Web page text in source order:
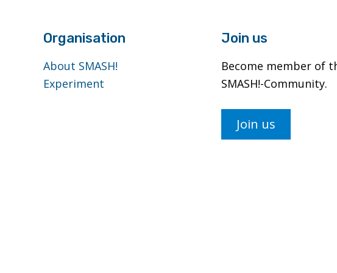
Organisation
About SMASH!
Experiment
Join us
Become member of
SMASH!-Community.
Join us